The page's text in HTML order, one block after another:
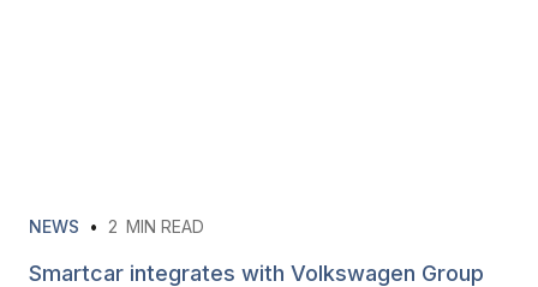
NEWS • 2 MIN READ
Smartcar integrates with Volkswagen Group